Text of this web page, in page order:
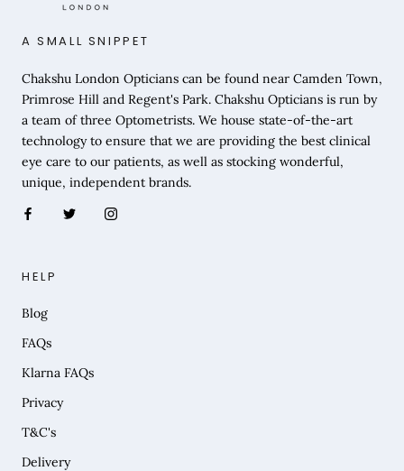
A SMALL SNIPPET
Chakshu London Opticians can be found near Camden Town,
Primrose Hill and Regent's Park. Chakshu Opticians is run by
a team of three Optometrists. We house state-of-the-art
technology to ensure that we are providing the best clinical
eye care to our patients, as well as stocking wonderful,
unique, independent brands.
HELP
Blog
FAQs
Klarna FAQs
Privacy
T&C's
Delivery